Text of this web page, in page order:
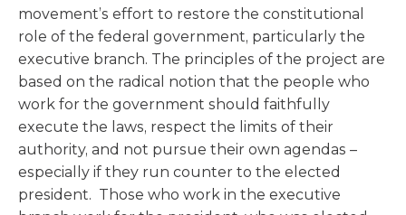
movement’s effort to restore the constitutional
role of the federal government, particularly the
executive branch. The principles of the project are
based on the radical notion that the people who
work for the government should faithfully
execute the laws, respect the limits of their
authority, and not pursue their own agendas –
especially if they run counter to the elected
president. Those who work in the executive